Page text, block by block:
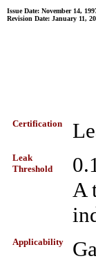
Issue Date: November 14,
Revision Date: January 11,
Certification
Leak
Threshold
A
Applicability